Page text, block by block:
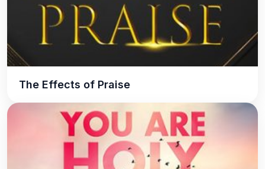
The Effects of Praise